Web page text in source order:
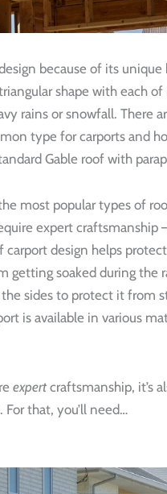
because of its
shape with each
rains or snowfall. There
type for carports and
Gable roof with
most popular types of
expert craftsmanship
carport design helps
getting soaked during the
sides to protect it from
is available in various
expertcraftsmanship, it’s
that, you’ll need…